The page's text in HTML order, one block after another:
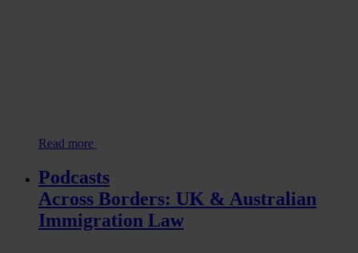
Read more
Podcasts
Across Borders: UK & Australian
Immigration Law